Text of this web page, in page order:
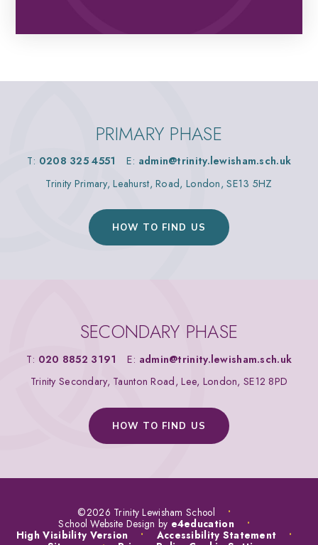
PRIMARY PHASE
T: 0208 325 4551 E: admin@trinity.lewisham.sch.uk
Trinity Primary, Leahurst, Road, London, SE13 5HZ
HOW TO FIND US
SECONDARY PHASE
T: 020 8852 3191 E: admin@trinity.lewisham.sch.uk
Trinity Secondary, Taunton Road, Lee, London, SE12 8PD
HOW TO FIND US
©2026 Trinity Lewisham School
•
School Website Design by e4education
•
High Visibility Version
• Accessibility Statement
•